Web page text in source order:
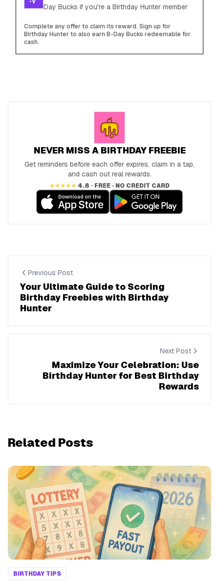
Day Bucks if you're a Birthday Hunter member
Complete any offer to claim its reward. Sign up for
Birthday Hunter to also earn B-Day Bucks redeemable for
cash.
NEVER MISS A BIRTHDAY FREEBIE
Get reminders before each offer expires, claim in a tap,
and cash out real rewards.
★★★★★ 4.8 · FREE · NO CREDIT CARD
Previous Post
Your Ultimate Guide to Scoring
Birthday Freebies with Birthday
Hunter
Next Post
Maximize Your Celebration: Use
Birthday Hunter for Best Birthday
Rewards
Related Posts
BIRTHDAY TIPS